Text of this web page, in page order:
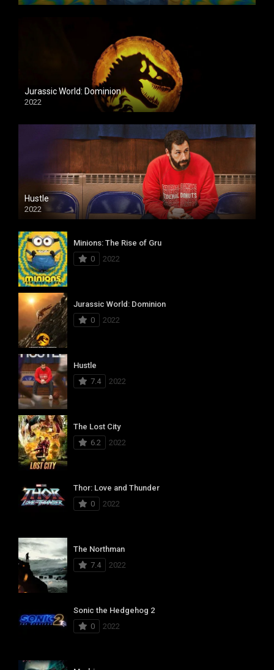
Jurassic World: Dominion
2022
Hustle
2022
Minions: The Rise of Gru
0
2022
Jurassic World: Dominion
0
2022
Hustle
7.4
2022
The Lost City
6.2
2022
Thor: Love and Thunder
0
2022
The Northman
7.4
2022
Sonic the Hedgehog 2
0
2022